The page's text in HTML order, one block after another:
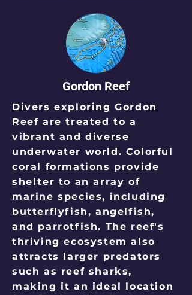
Gordon Reef
Divers exploring Gordon
Reef are treated to a
vibrant and diverse
underwater world. Colorful
coral formations provide
shelter to an array of
marine species, including
butterflyfish, angelfish,
and parrotfish. The reef's
thriving ecosystem also
attracts larger predators
such as reef sharks,
making it an ideal location